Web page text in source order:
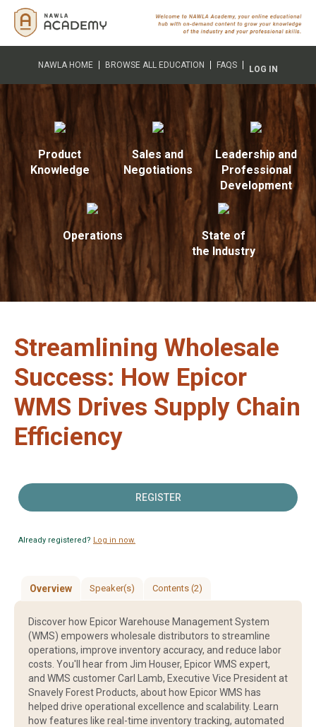
NAWLA HOME BROWSE ALL EDUCATION FAQS LOG IN
Product
Knowledge
Sales and
Negotiations
Leadership and
Professional
Development
Operations
State of
the Industry
Streamlining Wholesale
Success: How Epicor
WMS Drives Supply Chain
Efficiency
REGISTER
Already registered? Log in now.
Overview Speaker(s) Contents (2)
Discover how Epicor Warehouse Management System
(WMS) empowers wholesale distributors to streamline
operations, improve inventory accuracy, and reduce labor
costs. You'll hear from Jim Houser, Epicor WMS expert,
and WMS customer Carl Lamb, Executive Vice President at
Snavely Forest Products, about how Epicor WMS has
helped drive operational excellence and scalability. Learn
how features like real-time inventory tracking, automated